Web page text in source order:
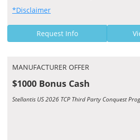
*Disclaimer
Request Info
MANUFACTURER OFFER
$1000 Bonus Cash
Stellantis US 2026 TCP Third Party Conquest